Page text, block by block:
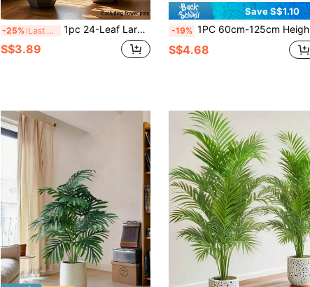
-25% Last 3 days 1pc 24-Leaf Large Artificial Tropical Banana Palm Tree, Plastic Bird Of Paradise Plant Branch, Faux Palm Branch, Green Zebra Leaf Monstera Leaf, Real Touch Fiddle Leaf, Suitable For Room Decor, Home Decor, Bathroom Decor, Wedding Decor, Living Room Decor
S$3.89
Save S$1.10
-19% 1PC 60cm-125cm Height Elegant Artificial Monstera Plant - Perfect For Home And Office Decor (No Pot), Anniversary And Holiday (Christmas, Easter, Thanksgiving) - Indoor And Outdoor Use, Pot Not Included, Turtle-Shaped Decoration (Multi-Color Options)
S$4.68